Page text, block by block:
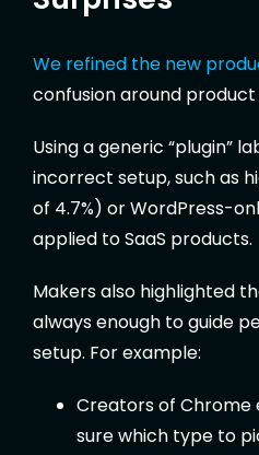
We refined the new
confusion around
Using a generic “plugin”
incorrect setup, such as
of 4.7%) or WordPress-
applied to SaaS products.
Makers also highlighted
always enough to guide
setup. For example:
Creators of Chrome
sure which type to